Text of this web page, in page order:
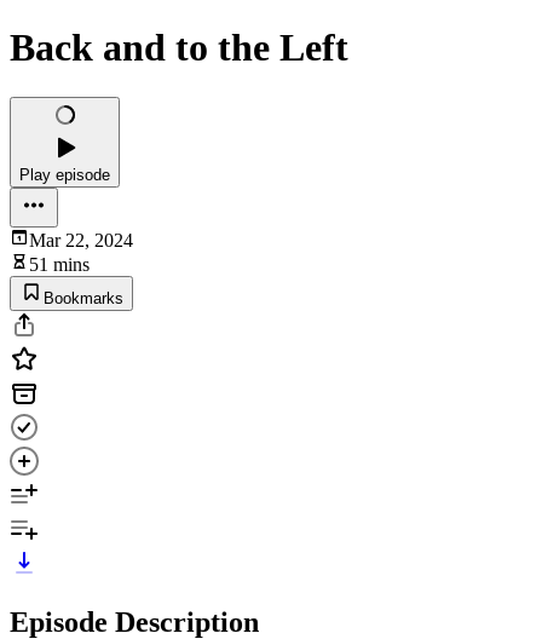
Back and to the Left
Play episode
Mar 22, 2024
51 mins
Bookmarks
Episode Description